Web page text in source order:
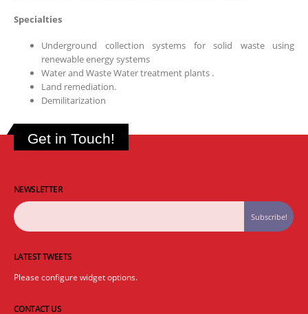
Specialties
Underground collection systems for solid waste using
renewable energy systems
Water and Waste Water treatment plants .
Land remediation.
Demilitarization
Get in Touch!
NEWSLETTER
LATEST TWEETS
Please configure widget options.
CONTACT US